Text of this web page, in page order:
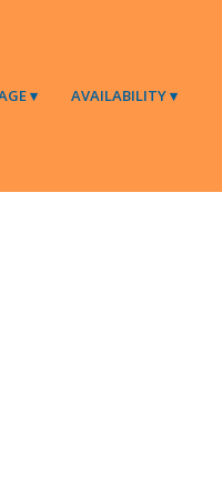
AVAILABILITY